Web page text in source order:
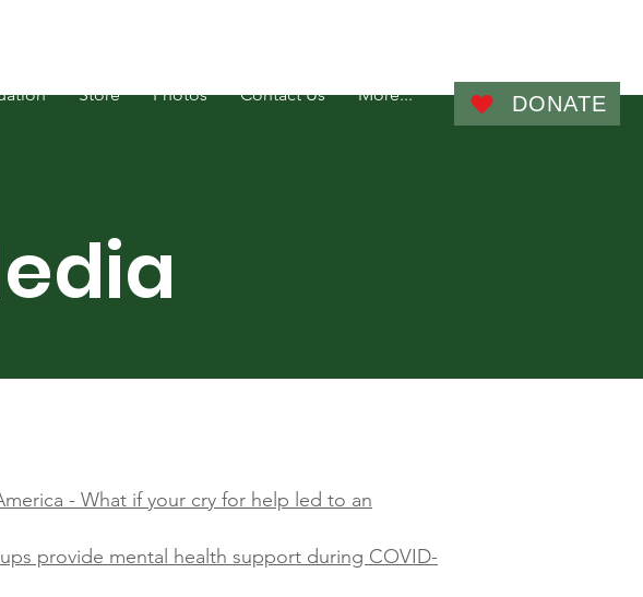
Store Photos Contact Us More... DONATE
- What if your cry for help led to an
provide mental health support during COVID-